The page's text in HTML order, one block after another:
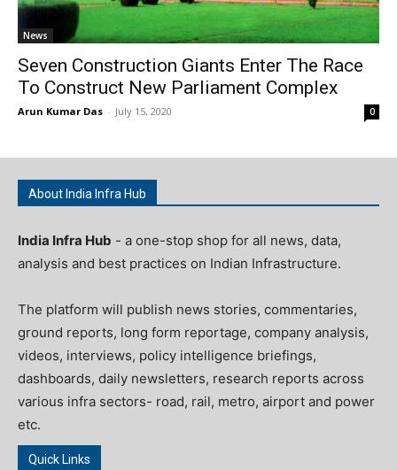
News
Seven Construction Giants Enter The Race
To Construct New Parliament Complex
Arun Kumar Das - July 15, 2020 0
About India Infra Hub
India Infra Hub - a one-stop shop for all news, data,
analysis and best practices on Indian Infrastructure.
The platform will publish news stories, commentaries,
ground reports, long form reportage, company analysis,
videos, interviews, policy intelligence briefings,
dashboards, daily newsletters, research reports across
various infra sectors- road, rail, metro, airport and power
etc.
Quick Links